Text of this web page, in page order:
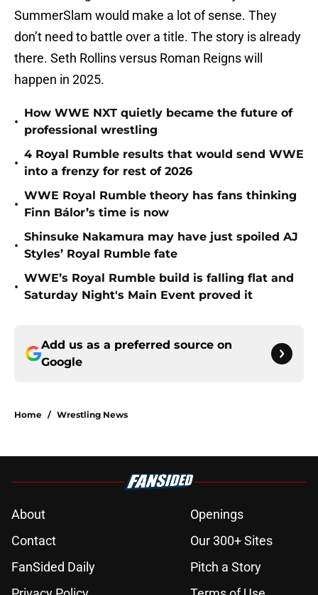
SummerSlam would make a lot of sense. They
don’t need to battle over a title. The story is already
there. Seth Rollins versus Roman Reigns will
happen in 2025.
•
How WWE NXT quietly became the future of
professional wrestling
•
4 Royal Rumble results that would send WWE
into a frenzy for rest of 2026
•
WWE Royal Rumble theory has fans thinking
Finn Bálor’s time is now
•
Shinsuke Nakamura may have just spoiled AJ
Styles’ Royal Rumble fate
•
WWE’s Royal Rumble build is falling flat and
Saturday Night's Main Event proved it
Add us as a preferred source on
Google
Home / Wrestling News
About
Openings
Contact
Our 300+ Sites
FanSided Daily
Pitch a Story